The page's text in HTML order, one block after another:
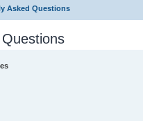
Asked Questions